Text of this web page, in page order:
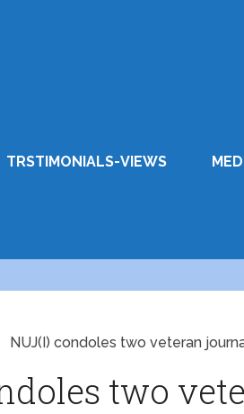
TRSTIMONIALS-VIEWS
NUJ(I) condoles two veteran
two